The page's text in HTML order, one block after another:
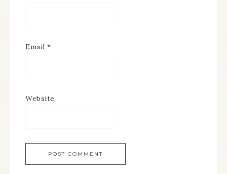
Email *
Website